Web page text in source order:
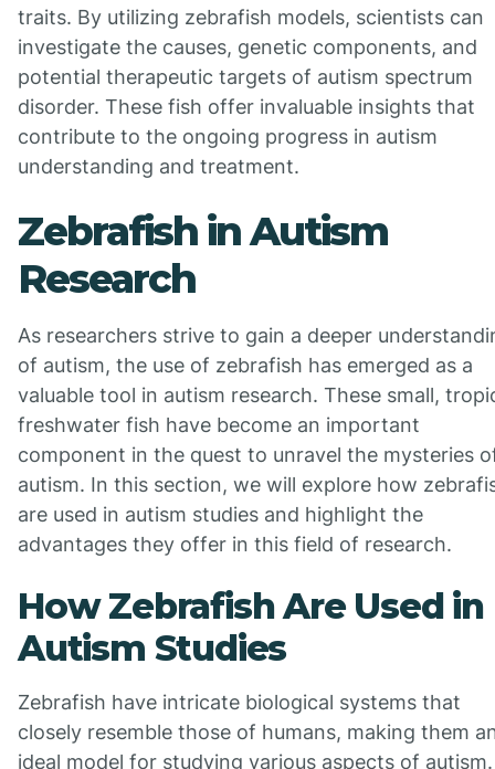
traits. By utilizing zebrafish models, scientists can
investigate the causes, genetic components, and
potential therapeutic targets of autism spectrum
disorder. These fish offer invaluable insights that
contribute to the ongoing progress in autism
understanding and treatment.
Zebrafish in Autism
Research
As researchers strive to gain a deeper
of autism, the use of zebrafish has emerged as a
valuable tool in autism research. These small,
freshwater fish have become an important
component in the quest to unravel the mysteries
autism. In this section, we will explore how
are used in autism studies and highlight the
advantages they offer in this field of research.
How Zebrafish Are Used in
Autism Studies
Zebrafish have intricate biological systems that
closely resemble those of humans, making them
ideal model for studying various aspects of autism.